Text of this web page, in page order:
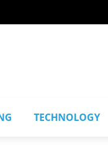
TECHNOLOGY